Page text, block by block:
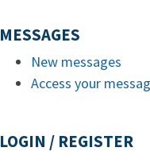
MESSAGES
New messages
Access your
LOGIN / REGISTER